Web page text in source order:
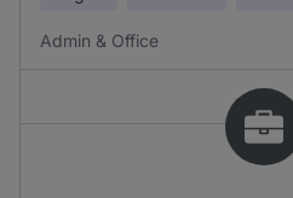
Admin & Office